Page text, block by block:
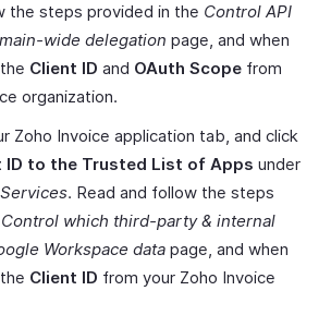
the steps provided in the Control API
wide delegation page, and when
Client ID and OAuth Scope from
organization.
Zoho Invoice application tab, and click
ID to the Trusted List of Apps under
. Read and follow the steps
Control which third-party & internal
Workspace data page, and when
Client ID from your Zoho Invoice